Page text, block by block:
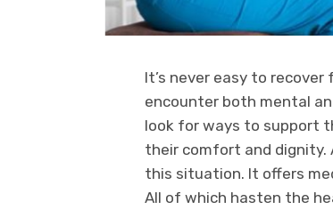
It’s never easy to
encounter both mental
look for ways to support
their comfort and dignity.
this situation. It offers
All of which hasten the